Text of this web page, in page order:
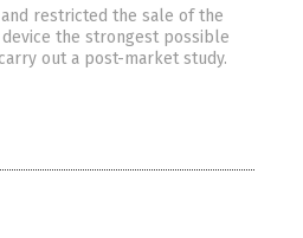
restricted the sale of the
the strongest possible
out a post-market study.